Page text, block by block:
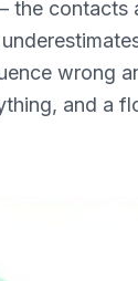
the contacts
wrong
and a